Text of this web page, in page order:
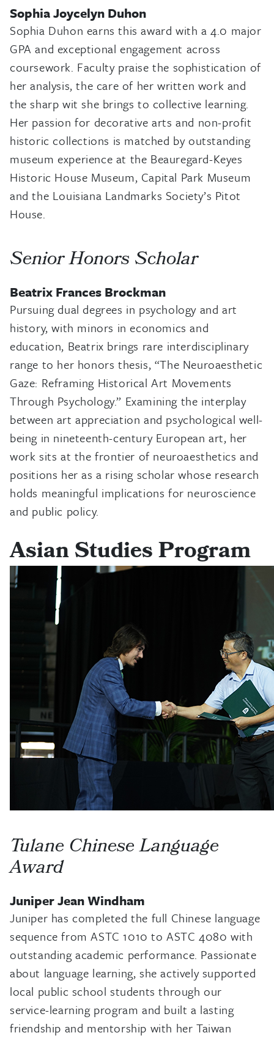
Sophia Joycelyn Duhon
Sophia Duhon earns this award with a 4.0 major
GPA and exceptional engagement across
coursework. Faculty praise the sophistication of
her analysis, the care of her written work and
the sharp wit she brings to collective learning.
Her passion for decorative arts and non-profit
historic collections is matched by outstanding
museum experience at the Beauregard-Keyes
Historic House Museum, Capital Park Museum
and the Louisiana Landmarks Society’s Pitot
House.
Senior Honors Scholar
Beatrix Frances Brockman
Pursuing dual degrees in psychology and art
history, with minors in economics and
education, Beatrix brings rare interdisciplinary
range to her honors thesis, “The Neuroaesthetic
Gaze: Reframing Historical Art Movements
Through Psychology.” Examining the interplay
between art appreciation and psychological well-
being in nineteenth-century European art, her
work sits at the frontier of neuroaesthetics and
positions her as a rising scholar whose research
holds meaningful implications for neuroscience
and public policy.
Asian Studies Program
Tulane Chinese Language
Award
Juniper Jean Windham
Juniper has completed the full Chinese language
sequence from ASTC 1010 to ASTC 4080 with
outstanding academic performance. Passionate
about language learning, she actively supported
local public school students through our
service-learning program and built a lasting
friendship and mentorship with her Taiwan